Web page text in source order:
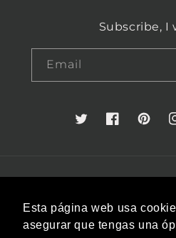
Esta página web usa
asegurar que tengas una
Subscribe, I
Email
TwitterFacebook
Spain (EUR €)